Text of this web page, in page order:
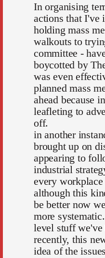
In organising
actions that I've
holding mass
walkouts to
committee -
boycotted by
was even
planned mass
ahead because
leafleting to
off.
in another
brought up on
appearing to
industrial
every
although this
be better now
more
level stuff
recently, this
idea of the